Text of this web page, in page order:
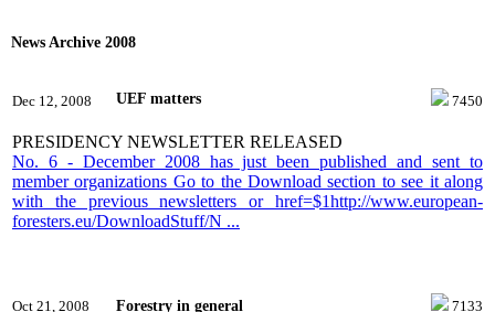
News Archive 2008
Dec 12, 2008 UEF matters 7450
PRESIDENCY NEWSLETTER RELEASED
No. 6 - December 2008 has just been published and sent to
member organizations Go to the Download section to see it along
with the previous newsletters or href=$1http://www.european-
foresters.eu/DownloadStuff/N ...
Oct 21, 2008 Forestry in general 7133